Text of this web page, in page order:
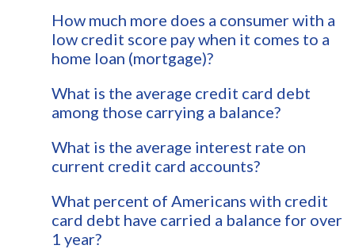
How much more does a consumer with a
low credit score pay when it comes to a
home loan (mortgage)?
What is the average credit card debt
among those carrying a balance?
What is the average interest rate on
current credit card accounts?
What percent of Americans with credit
card debt have carried a balance for over
1 year?